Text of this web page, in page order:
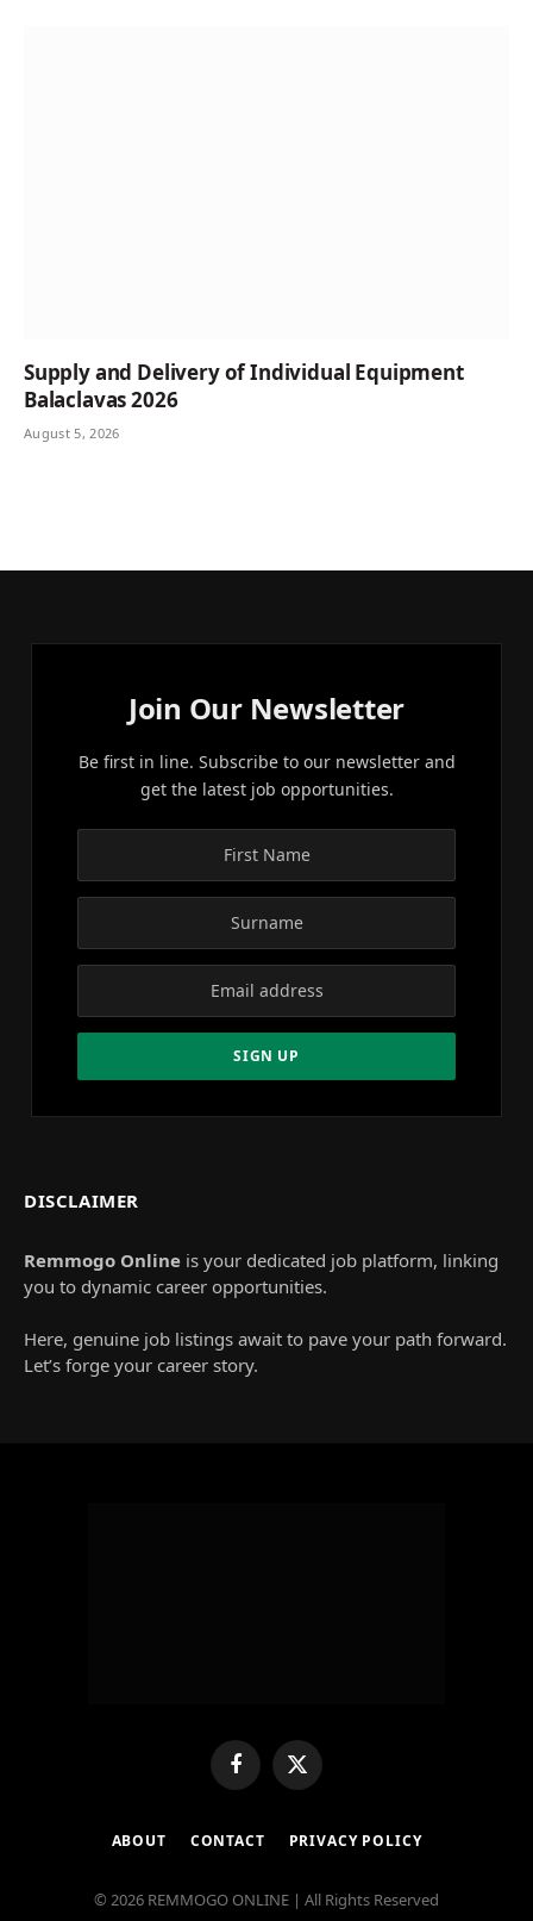
Supply and Delivery of Individual Equipment
Balaclavas 2026
August 5, 2026
Join Our Newsletter
Be first in line. Subscribe to our newsletter and
get the latest job opportunities.
DISCLAIMER
Remmogo Online is your dedicated job platform, linking
you to dynamic career opportunities.
Here, genuine job listings await to pave your path forward.
Let’s forge your career story.
FacebookX
(Twitter)
ABOUT CONTACT PRIVACY POLICY
© 2026 REMMOGO ONLINE | All Rights Reserved